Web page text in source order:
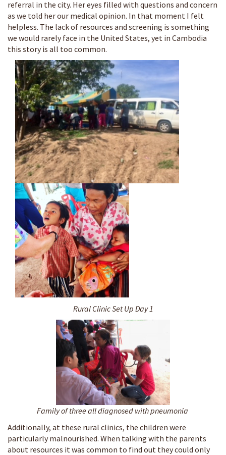
referral in the city. Her eyes filled with questions and concern
as we told her our medical opinion. In that moment I felt
helpless. The lack of resources and screening is something
we would rarely face in the United States, yet in Cambodia
this story is all too common.
Rural Clinic Set Up Day 1
Family of three all diagnosed with pneumonia
Additionally, at these rural clinics, the children were
particularly malnourished. When talking with the parents
about resources it was common to find out they could only